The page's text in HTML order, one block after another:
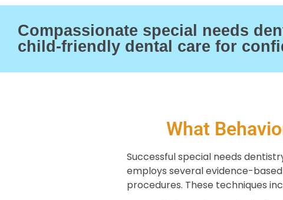
Compassionate special needs
child-friendly dental care for
What
Successful special needs
employs several evidence-
procedures. These techniques